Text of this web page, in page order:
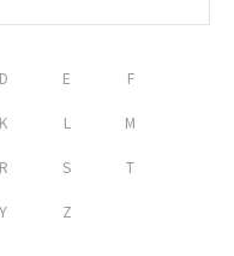
D E F
K L M
R S T
Y Z